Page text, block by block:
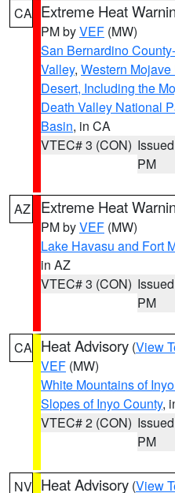
CA Extreme Heat
PM byVEF (MW)
San Bernardino
Valley, Western Mojave
Desert, Including the
Death Valley National
Basin, in CA
VTEC# 3 (CON)
PM
AZ Extreme Heat
PM byVEF (MW)
Lake Havasu and Fort
in AZ
VTEC# 3 (CON)
PM
CA Heat Advisory (View
VEF (MW)
White Mountains of
Slopes of Inyo County,
VTEC# 2 (CON)
PM
NV Heat Advisory (View